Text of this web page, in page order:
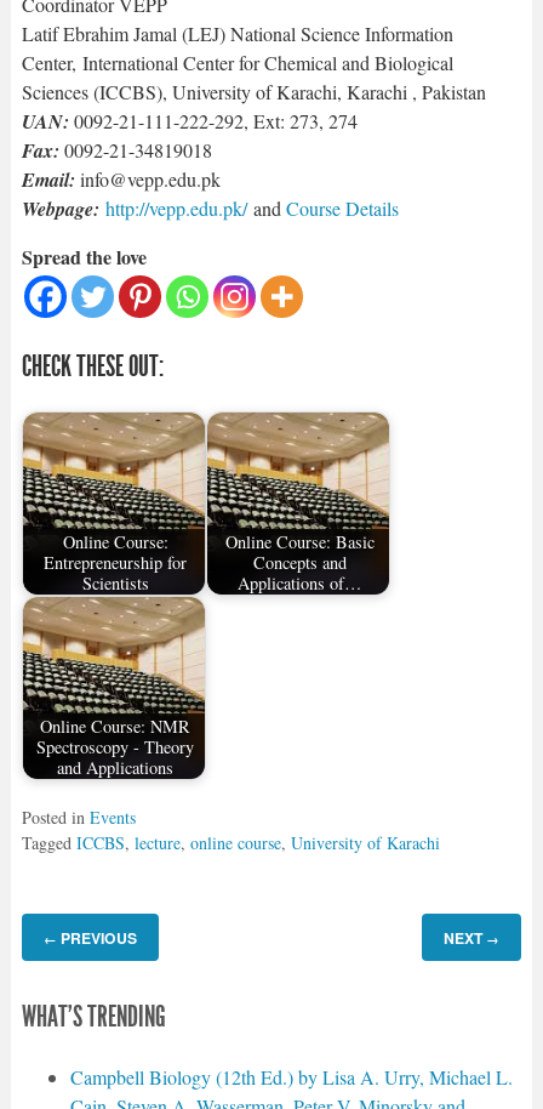
Latif Ebrahim Jamal (LEJ) National Science Information
Center, International Center for Chemical and Biological
Sciences (ICCBS), University of Karachi, Karachi , Pakistan
UAN: 0092-21-111-222-292, Ext: 273, 274
Fax: 0092-21-34819018
Email: info@vepp.edu.pk
Webpage: http://vepp.edu.pk/and Course Details
Spread the love
CHECK THESE OUT:
Online Course:
Entrepreneurship for
Scientists
Online Course: Basic
Concepts and
Applications of…
Online Course: NMR
Spectroscopy - Theory
and Applications
Posted in Events
Tagged ICCBS, lecture, online course, University of Karachi
← PREVIOUS NEXT →
WHAT'S TRENDING
Campbell Biology (12th Ed.) by Lisa A. Urry, Michael L.